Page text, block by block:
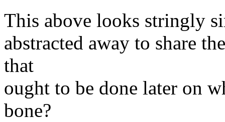
This above looks stringly
abstracted away to share
that
ought to be done later on
bone?